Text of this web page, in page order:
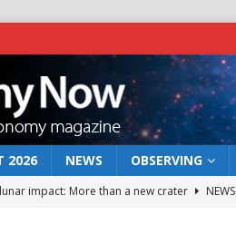
2026 NEWS OBSERVING
impact: More than a new crater
NEWS